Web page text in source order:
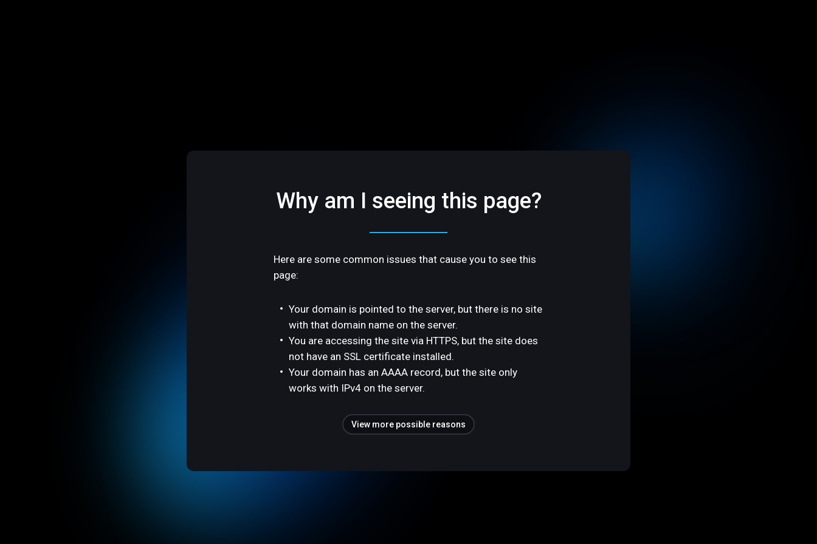
Why am I seeing this page?
Here are some common issues that cause you to see this
page:
Your domain is pointed to the server, but there is no site
with that domain name on the server.
You are accessing the site via HTTPS, but the site does
not have an SSL certificate installed.
Your domain has an AAAA record, but the site only
works with IPv4 on the server.
View more possible reasons